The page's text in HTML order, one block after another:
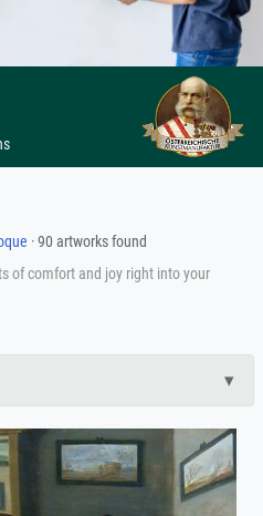
· 90 artworks found
of comfort and joy right into your